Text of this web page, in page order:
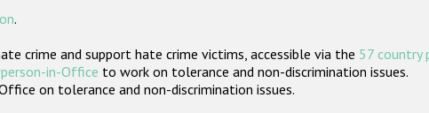
.
crime and support hate crime victims, accessible via the 57 country
in-Office to work on tolerance and non-discrimination issues.
on tolerance and non-discrimination issues.